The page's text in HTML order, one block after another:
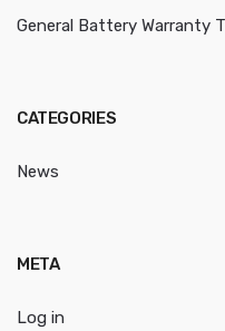
General Battery Warranty
CATEGORIES
News
META
Log in